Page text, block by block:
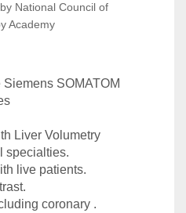
National Council of
Academy
SOMATOM
Liver Volumetry
specialties.
live patients.
coronary .